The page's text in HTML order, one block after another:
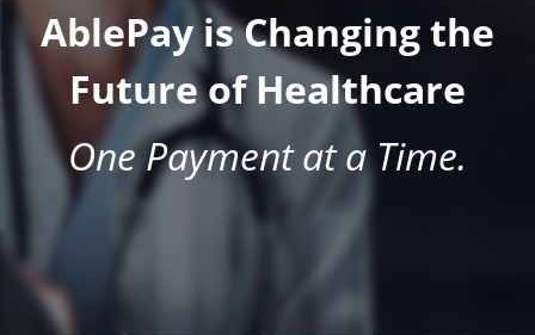
AblePay is Changing the
Future of Healthcare
One Payment at a Time.